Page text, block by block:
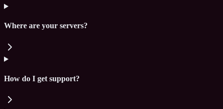
Where are your servers?
How do I get support?